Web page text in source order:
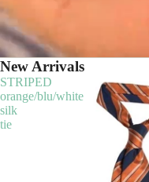
New Arrivals
STRIPED
orange/blu/white
silk
tie